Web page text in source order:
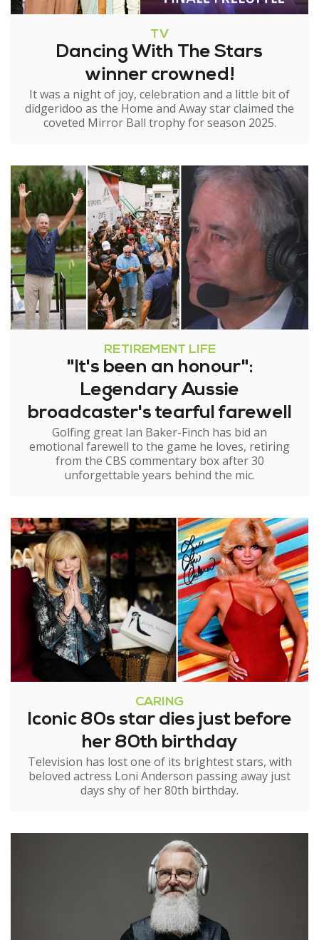
TV
Dancing With The Stars
winner crowned!
It was a night of joy, celebration and a little bit of
didgeridoo as the Home and Away star claimed the
coveted Mirror Ball trophy for season 2025.
RETIREMENT LIFE
"It's been an honour":
Legendary Aussie
broadcaster's tearful farewell
Golfing great Ian Baker-Finch has bid an
emotional farewell to the game he loves, retiring
from the CBS commentary box after 30
unforgettable years behind the mic.
CARING
Iconic 80s star dies just before
her 80th birthday
Television has lost one of its brightest stars, with
beloved actress Loni Anderson passing away just
days shy of her 80th birthday.